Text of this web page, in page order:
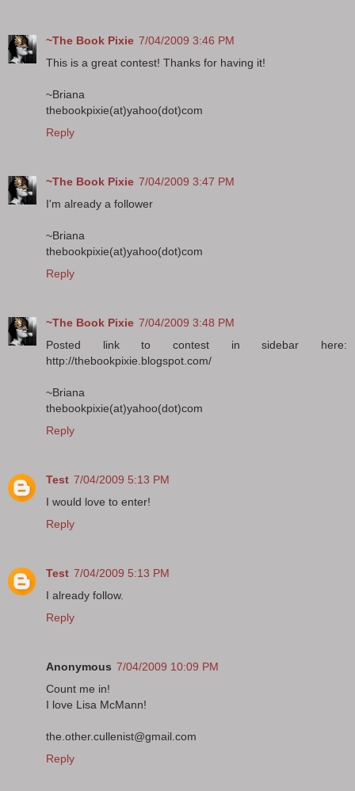
~The Book Pixie 7/04/2009 3:46 PM
This is a great contest! Thanks for having it!
~Briana
thebookpixie(at)yahoo(dot)com
Reply
~The Book Pixie 7/04/2009 3:47 PM
I'm already a follower
~Briana
thebookpixie(at)yahoo(dot)com
Reply
~The Book Pixie 7/04/2009 3:48 PM
Posted link to contest in sidebar here:
http://thebookpixie.blogspot.com/
~Briana
thebookpixie(at)yahoo(dot)com
Reply
Test 7/04/2009 5:13 PM
I would love to enter!
Reply
Test 7/04/2009 5:13 PM
I already follow.
Reply
Anonymous 7/04/2009 10:09 PM
Count me in!
I love Lisa McMann!
the.other.cullenist@gmail.com
Reply